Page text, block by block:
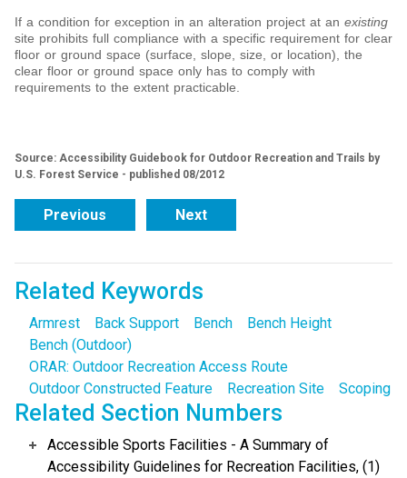
If a condition for exception in an alteration project at an existing
site prohibits full compliance with a specific requirement for clear
floor or ground space (surface, slope, size, or location), the
clear floor or ground space only has to comply with
requirements to the extent practicable.
Source: Accessibility Guidebook for Outdoor Recreation and Trails by
U.S. Forest Service - published 08/2012
Previous Next
Related Keywords
Armrest Back Support Bench
Bench Height
Bench (Outdoor)
ORAR: Outdoor Recreation Access Route
Outdoor Constructed Feature
Recreation Site Scoping
Related Section Numbers
Accessible Sports Facilities - A Summary of
Accessibility Guidelines for Recreation Facilities, (1)